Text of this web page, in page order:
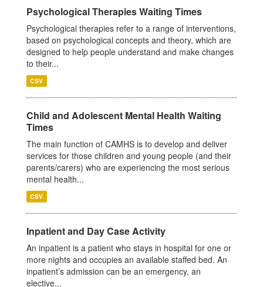
Psychological Therapies Waiting Times
Psychological therapies refer to a range of interventions,
based on psychological concepts and theory, which are
designed to help people understand and make changes
to their...
CSV
Child and Adolescent Mental Health Waiting
Times
The main function of CAMHS is to develop and deliver
services for those children and young people (and their
parents/carers) who are experiencing the most serious
mental health...
CSV
Inpatient and Day Case Activity
An inpatient is a patient who stays in hospital for one or
more nights and occupies an available staffed bed. An
inpatient’s admission can be an emergency, an
elective...